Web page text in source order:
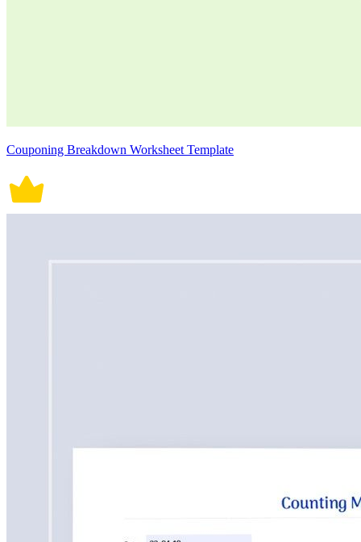
Couponing Breakdown Worksheet Template